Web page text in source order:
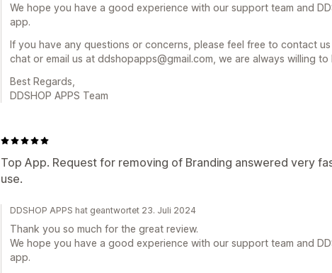
We hope you have a good experience with our support team and
app.
If you have any questions or concerns, please feel free to contact
chat or email us at ddshopapps@gmail.com, we are always willing to
Best Regards,
DDSHOP APPS Team
Top App. Request for removing of Branding answered very
use.
DDSHOP APPS hat geantwortet 23. Juli 2024
Thank you so much for the great review.
We hope you have a good experience with our support team and
app.